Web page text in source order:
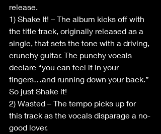
release.
1) Shake It! – The album kicks off with
the title track, originally released as a
single, that sets the tone with a driving,
crunchy guitar. The punchy vocals
declare “you can feel it in your
fingers…and running down your back.”
So just Shake it!
2) Wasted – The tempo picks up for
this track as the vocals disparage a no-
good lover.